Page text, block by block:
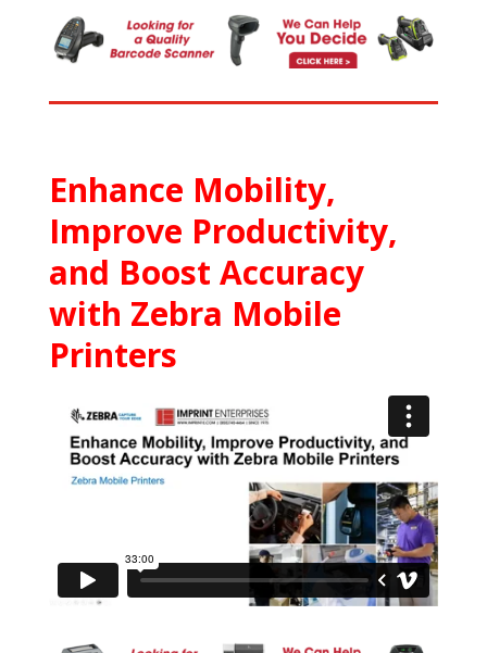
Enhance Mobility,
Improve Productivity,
and Boost Accuracy
with Zebra Mobile
Printers